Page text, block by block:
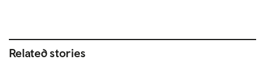
Related stories